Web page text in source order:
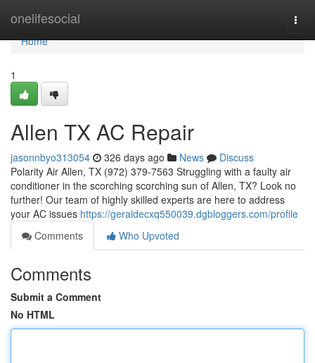
onelifesocial
Home
Home
1
Allen TX AC Repair
jasonnbyo313054 326 days ago News
Discuss
Polarity Air Allen, TX (972) 379-7563 Struggling with a faulty air
conditioner in the scorching scorching sun of Allen, TX? Look no
further! Our team of highly skilled experts are here to address
your AC issues https://geraldecxq550039.dgbloggers.com/profile
Comments
Who Upvoted
Comments
Submit a Comment
No HTML